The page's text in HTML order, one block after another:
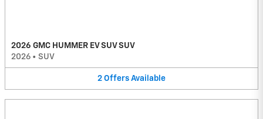
2026 GMC HUMMER EV SUV SUV
2026 • SUV
2 Offers Available